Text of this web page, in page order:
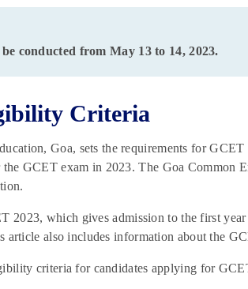
conducted from May 13 to 14, 2023.
Criteria
Goa, sets the requirements for
GCET exam in 2023. The Goa Common
2023, which gives admission to the first
article also includes information about the
criteria for candidates applying for